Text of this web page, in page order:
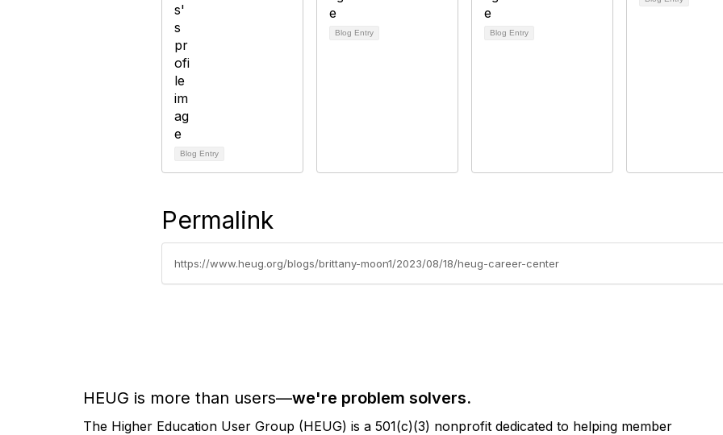
Blog Entry
Blog Entry Blog Entry
Permalink
https://www.heug.org/blogs/brittany-moon1/2023/08/18/heug-career-center
HEUG is more than users—we're problem solvers.
The Higher Education User Group (HEUG) is a 501(c)(3) nonprofit dedicated to helping member